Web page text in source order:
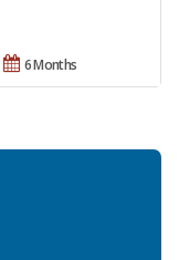
6 Months